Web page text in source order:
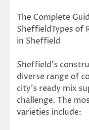
The Complete
SheffieldTypes of
in Sheffield
Sheffield’s
diverse range of
city’s ready mix
challenge. The
varieties include: